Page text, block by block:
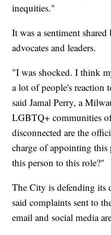
inequities."
It was a sentiment
advocates and leaders.
"I was shocked. I think
a lot of people's reaction
said Jamal Perry, a
LGBTQ+ communities
disconnected are the
charge of appointing
this person to this role?"
The City is defending its
said complaints sent to
email and social media